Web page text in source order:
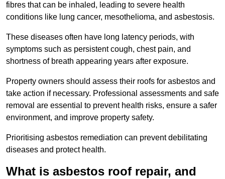
fibres that can be inhaled, leading to severe health
conditions like lung cancer, mesothelioma, and asbestosis.
These diseases often have long latency periods, with
symptoms such as persistent cough, chest pain, and
shortness of breath appearing years after exposure.
Property owners should assess their roofs for asbestos and
take action if necessary. Professional assessments and safe
removal are essential to prevent health risks, ensure a safer
environment, and improve property safety.
Prioritising asbestos remediation can prevent debilitating
diseases and protect health.
What is asbestos roof repair, and